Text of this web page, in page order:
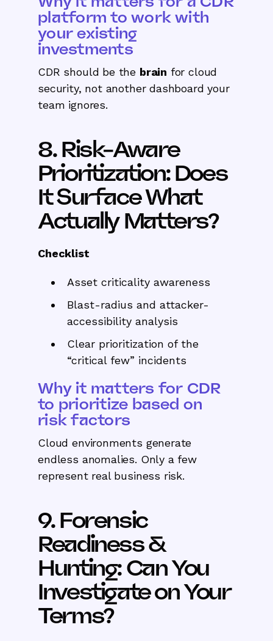
platform to work with
your existing
investments
CDR should be the brain for cloud
security, not another dashboard your
team ignores.
8. Risk-Aware
Prioritization: Does
It Surface What
Actually Matters?
Checklist
Asset criticality awareness
Blast-radius and attacker-
accessibility analysis
Clear prioritization of the
“critical few” incidents
Why it matters for CDR
to prioritize based on
risk factors
Cloud environments generate
endless anomalies. Only a few
represent real business risk.
9. Forensic
Readiness &
Hunting: Can You
Investigate on Your
Terms?